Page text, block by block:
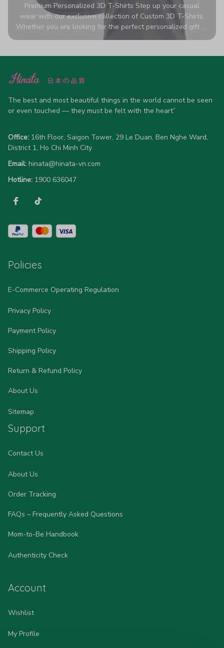
Premium Personalized 3D T-Shirts Step up your casual
wear with our exclusive collection of Custom 3D T-Shirts.
Whether you are looking for the perfect personalized gift or
a bold statement piece for your own wardrobe, these tees
high-quality blend of 65% polyester and 35% cotton, they
advanced 360-degree all-over prints that never fade or
allow 5-7 business days for production). Browse our unique
designs below and wear your personality with pride!
The best and most beautiful things in the world cannot be seen
or even touched — they must be felt with the heart”
Office: 16th Floor, Saigon Tower, 29 Le Duan, Ben Nghe Ward,
District 1, Ho Chi Minh City
Email: hinata@hinata-vn.com
Hotline: 1900 636047
Policies
E-Commerce Operating Regulation
Privacy Policy
Payment Policy
Shipping Policy
Return & Refund Policy
About Us
Sitemap
Support
Contact Us
About Us
Order Tracking
FAQs – Frequently Asked Questions
Mom-to-Be Handbook
Authenticity Check
Account
Wishlist
My Profile